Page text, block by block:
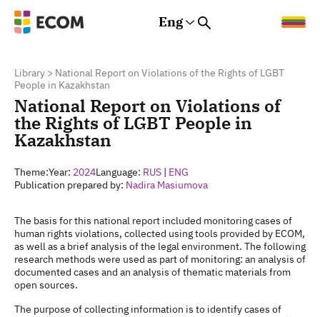
Eng
Library > National Report on Violations of the Rights of LGBT
People in Kazakhstan
National Report on Violations of
the Rights of LGBT People in
Kazakhstan
Theme:Year: 2024Language: RUS | ENG
Publication prepared by: Nadira Masiumova
The basis for this national report included monitoring cases of
human rights violations, collected using tools provided by ECOM,
as well as a brief analysis of the legal environment. The following
research methods were used as part of monitoring: an analysis of
documented cases and an analysis of thematic materials from
open sources.
The purpose of collecting information is to identify cases of